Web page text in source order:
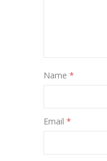
Name *
Email *